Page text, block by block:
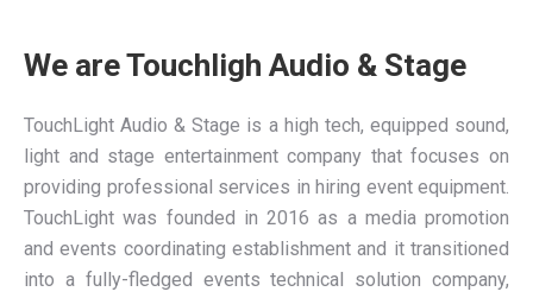
We are Touchligh Audio & Stage
TouchLight Audio & Stage is a high tech, equipped sound,
light and stage entertainment company that focuses on
providing professional services in hiring event equipment.
TouchLight was founded in 2016 as a media promotion
and events coordinating establishment and it transitioned
into a fully-fledged events technical solution company,